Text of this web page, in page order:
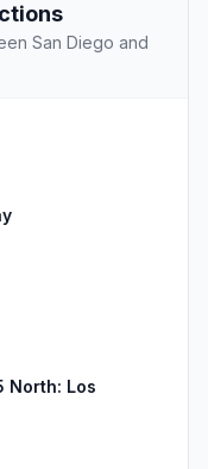
San Diego and
North: Los